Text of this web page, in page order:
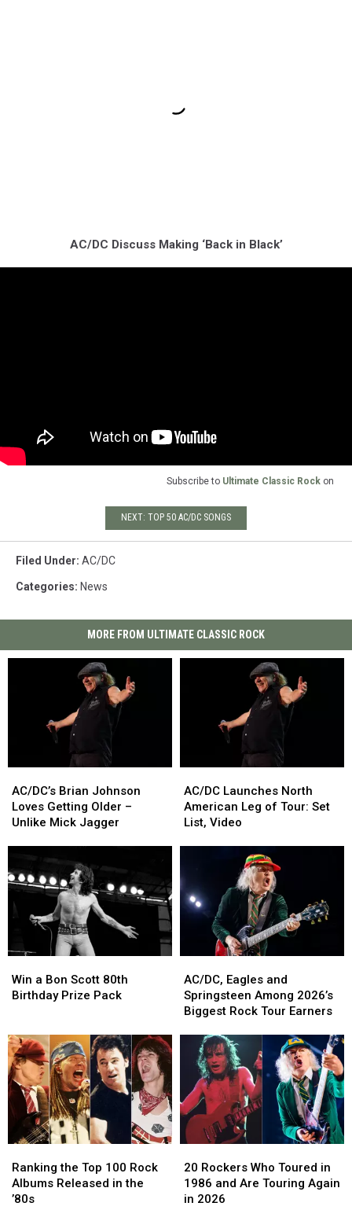
AC/DC Discuss Making ‘Back in Black’
Subscribe to Ultimate Classic Rock on
NEXT: TOP 50 AC/DC SONGS
Filed Under: AC/DC
Categories: News
MORE FROM ULTIMATE CLASSIC ROCK
Brian
Johnson
Loves
–
Unlike
Mick
Jagger
AC/DC’s Brian Johnson
Loves Getting Older –
Unlike Mick Jagger
Brian
Johnson
Loves
–
Unlike
Mick
Jagger
Launches
North
American
List,
Video
AC/DC Launches North
American Leg of Tour: Set
List, Video
Launches
North
American
Set
List,
Video
a
Bon
Birthday
Prize
Pack
Win a Bon Scott 80th
Birthday Prize Pack
a
Bon
Birthday
Prize
Pack
Eagles
and
Springsteen
2026’s
Biggest
Rock
Tour
Earners
AC/DC, Eagles and
Springsteen Among 2026’s
Biggest Rock Tour Earners
Eagles
and
Springsteen
2026’s
Biggest
Rock
Tour
Earners
the
Top
100
Ranking the Top 100 Rock
Albums Released in the
’80s
the
Top
100
Rockers
Who
Toured
20 Rockers Who Toured in
1986 and Are Touring Again
in 2026
Rockers
Who
Toured